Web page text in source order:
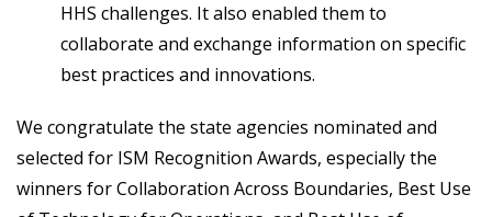
HHS challenges. It also enabled them to
collaborate and exchange information on specific
best practices and innovations.
We congratulate the state agencies nominated and
selected for ISM Recognition Awards, especially the
winners for Collaboration Across Boundaries, Best Use